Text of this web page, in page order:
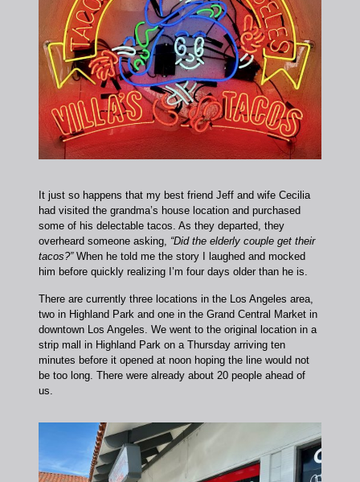
It just so happens that my best friend Jeff and wife Cecilia
had visited the grandma’s house location and purchased
some of his delectable tacos. As they departed, they
overheard someone asking, “Did the elderly couple get their
tacos?”When he told me the story I laughed and mocked
him before quickly realizing I’m four days older than he is.
There are currently three locations in the Los Angeles area,
two in Highland Park and one in the Grand Central Market in
downtown Los Angeles. We went to the original location in a
strip mall in Highland Park on a Thursday arriving ten
minutes before it opened at noon hoping the line would not
be too long. There were already about 20 people ahead of
us.